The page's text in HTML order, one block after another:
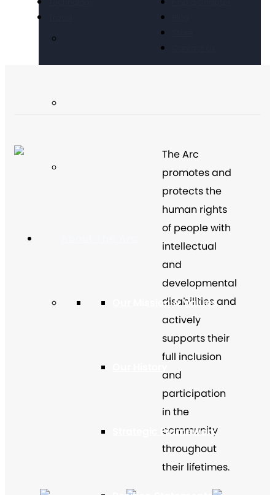
Our Mission & Values
Strategic Framework
The Arc
promotes and
protects the
human rights
of people with
intellectual
and
developmental
disabilities and
actively
supports their
full inclusion
and
participation
in the
community
throughout
their lifetimes.